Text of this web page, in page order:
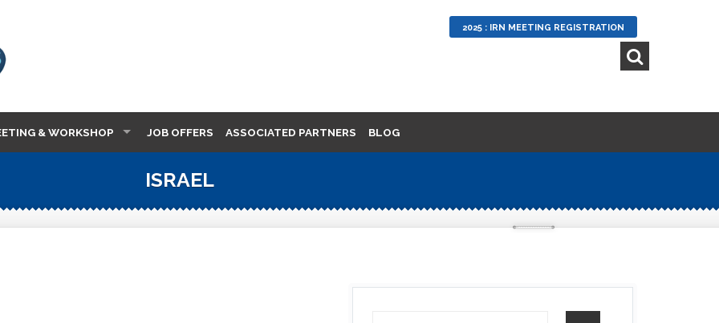
2025 : IRN MEETING REGISTRATION
& WORKSHOP JOB OFFERS ASSOCIATED PARTNERS BLOG
ISRAEL